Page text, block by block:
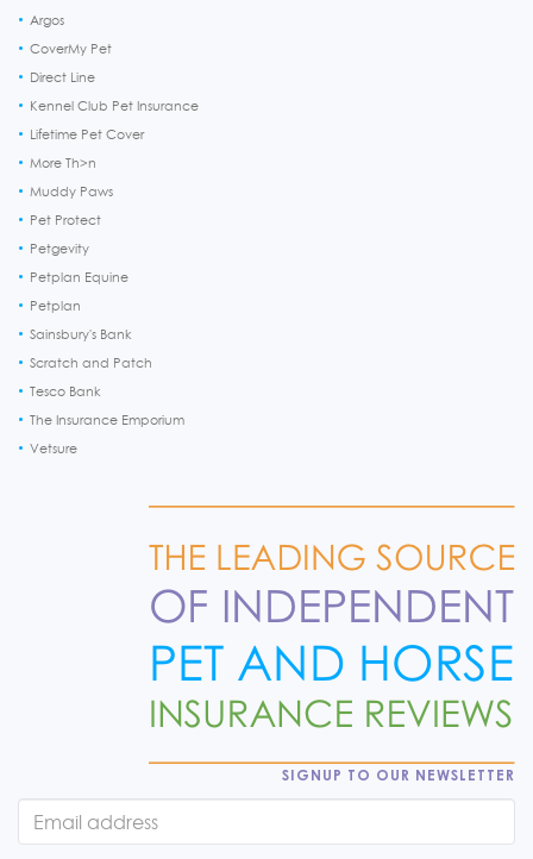
Argos
CoverMy Pet
Direct Line
Kennel Club Pet Insurance
Lifetime Pet Cover
More Th>n
Muddy Paws
Pet Protect
Petgevity
Petplan Equine
Petplan
Sainsbury's Bank
Scratch and Patch
Tesco Bank
The Insurance Emporium
Vetsure
SIGNUP TO OUR NEWSLETTER